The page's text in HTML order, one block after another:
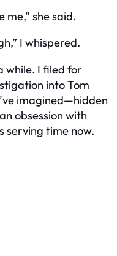
me,” she said.
I whispered.
while. I filed for
into Tom
imagined—hidden
obsession with
serving time now.